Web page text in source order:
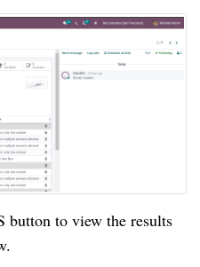
button to view the results